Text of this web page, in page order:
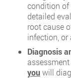
condition of
detailed
root cause
infection, or
Diagnosis
youwill